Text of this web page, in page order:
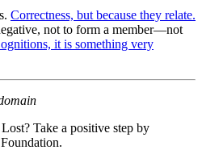
Correctness, but because they relate.
not to form a member—not
it is something very
Take a positive step by